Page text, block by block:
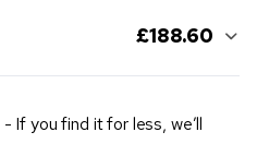
£188.60
- If you find it for less, we’ll